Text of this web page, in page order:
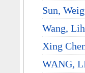
Sun,
Wang,
Xing
WANG,